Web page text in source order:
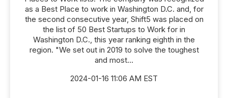
as a Best Place to work in Washington D.C. and, for
the second consecutive year, Shift5 was placed on
the list of 50 Best Startups to Work for in
Washington D.C., this year ranking eighth in the
region. "We set out in 2019 to solve the toughest
and most...
2024-01-16 11:06 AM EST